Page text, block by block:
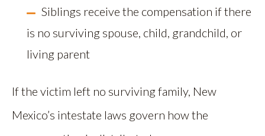
Siblings receive the compensation if there
is no surviving spouse, child, grandchild, or
living parent
If the victim left no surviving family, New
Mexico’s intestate laws govern how the